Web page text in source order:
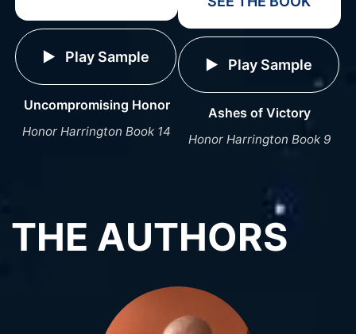
Play Sample
Uncompromising Honor
Honor Harrington Book 14
Play Sample
Ashes of Victory
Honor Harrington Book 9
THE AUTHORS